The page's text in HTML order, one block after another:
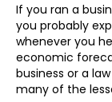
If you ran a
you probably
whenever you
economic
business or a
many of the